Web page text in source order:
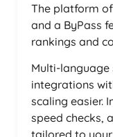
The platform
and a ByPass
rankings and
Multi-language
integrations
scaling easier.
speed checks,